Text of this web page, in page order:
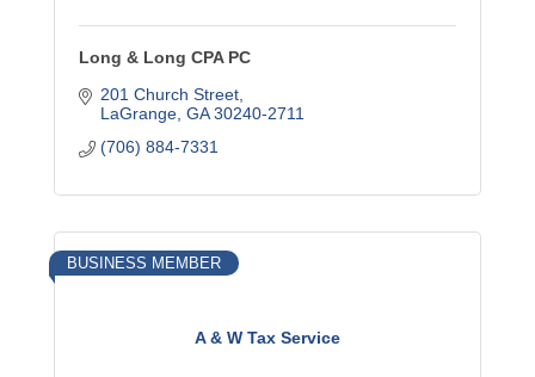
Long & Long CPA PC
201 Church Street
LaGrange GA 30240-2711
(706) 884-7331
A & W Tax Service
BUSINESS MEMBER